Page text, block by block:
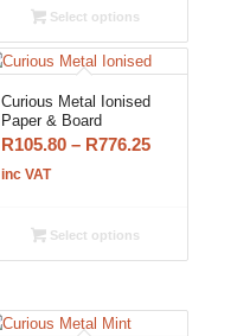
R251.85
Select options
Curious Metal Ionised
Paper & Board
R105.80 – R776.25Price
R776.25
inc VAT
Select options